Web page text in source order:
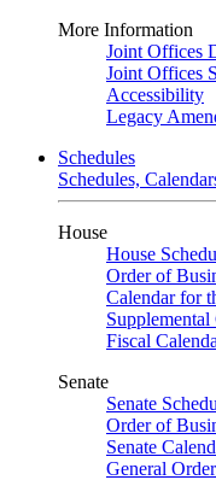
More Information
Joint Offices
Joint Offices
Accessibility
Legacy
Schedules
Schedules,
House
House
Order of
Calendar for
Fiscal
Senate
Senate
Order of
Senate
General